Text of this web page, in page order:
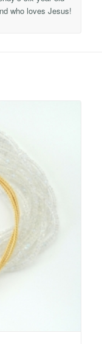
who loves Jesus!